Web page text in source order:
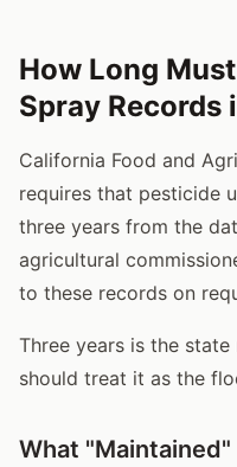
How Long
Spray Records
California Food and
requires that pesticide
three years from the
agricultural
to these records on
Three years is the
should treat it as the
What